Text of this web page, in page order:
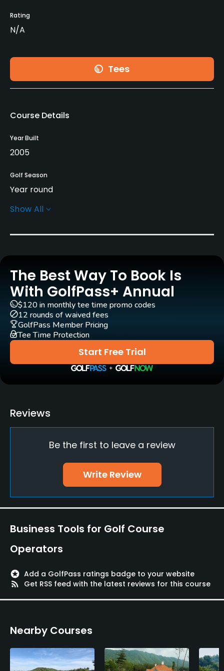
Rating
N/A
Tees
Course Details
Year Built
2005
Golf Season
Year round
Architect
Carts
Yes
Pull-carts
Yes
Caddies
Yes
Clubs
Driving Range
Yes
Yes
Policies
Credit Cards Accepted
Yes
Available Facilities
Show All
The Best Way To Book Is
With GolfPass+ Annual
Start Free Trial
$120 in monthly tee time promo codes
12 rounds of waived fees
GolfPass Member Pricing
Tee Time Protection
Reviews
Be the first to leave a review
Write Review
Business Tools for Golf Course
Operators
stars Add a GolfPass ratings badge to your website
rss_feed
Get RSS feed with the latest reviews for this course
Nearby Courses